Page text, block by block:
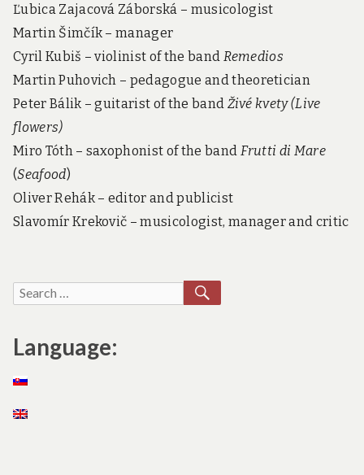
Ľubica Zajacová Záborská – musicologist
Martin Šimčík – manager
Cyril Kubiš – violinist of the band Remedios
Martin Puhovich – pedagogue and theoretician
Peter Bálik – guitarist of the band Živé kvety (Live
flowers)
Miro Tóth – saxophonist of the band Frutti di Mare
(Seafood)
Oliver Rehák – editor and publicist
Slavomír Krekovič – musicologist, manager and critic
Search
Language: